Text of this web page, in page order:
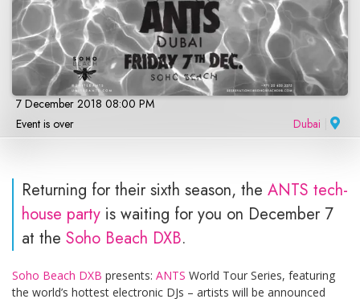
7 December 2018 08:00 PM
Event is over
Dubai
Returning for their sixth season, the ANTS tech-
house party is waiting for you on December 7
at the Soho Beach DXB.
Soho Beach DXB presents: ANTS World Tour Series, featuring
the world’s hottest electronic DJs – artists will be announced